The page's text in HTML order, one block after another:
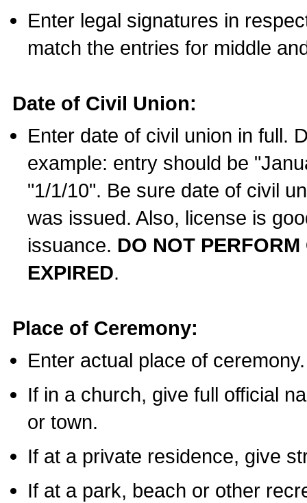
Enter legal signatures in
match the entries for middle
Date of Civil Union:
Enter date of civil union in full.
example: entry should be
"1/1/10". Be sure date of civil
was issued. Also, license is
issuance. DO NOT
EXPIRED.
Place of Ceremony:
Enter actual place of ceremony.
If in a church, give full official
or town.
If at a private residence, give
If at a park, beach or other